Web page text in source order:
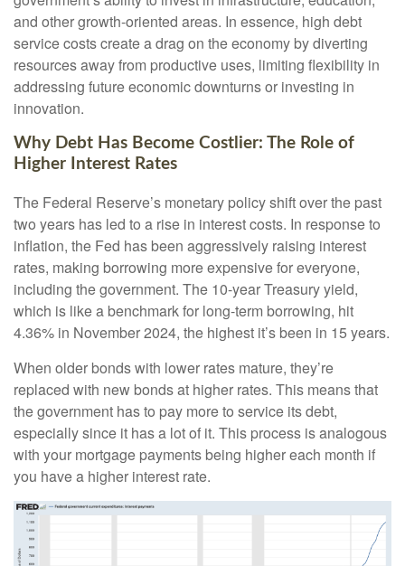
and other growth-oriented areas. In essence, high debt
service costs create a drag on the economy by diverting
resources away from productive uses, limiting flexibility in
addressing future economic downturns or investing in
innovation.
Why Debt Has Become Costlier: The Role of
Higher Interest Rates
The Federal Reserve’s monetary policy shift over the past
two years has led to a rise in interest costs. In response to
inflation, the Fed has been aggressively raising interest
rates, making borrowing more expensive for everyone,
including the government. The 10-year Treasury yield,
which is like a benchmark for long-term borrowing, hit
4.36% in November 2024, the highest it’s been in 15 years.
When older bonds with lower rates mature, they’re
replaced with new bonds at higher rates. This means that
the government has to pay more to service its debt,
especially since it has a lot of it. This process is analogous
with your mortgage payments being higher each month if
you have a higher interest rate.